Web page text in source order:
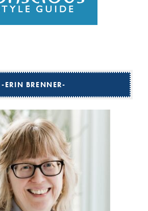
ERIN BRENNER